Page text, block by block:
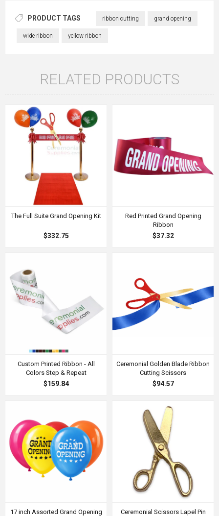
PRODUCT TAGS ribbon cutting grand opening
wide ribbon yellow ribbon
RELATED PRODUCTS
The Full Suite Grand Opening Kit
$332.75
Red Printed Grand Opening
Ribbon
$37.32
Custom Printed Ribbon - All
Colors Step & Repeat
$159.84
Ceremonial Golden Blade Ribbon
Cutting Scissors
$94.57
17 inch Assorted Grand Opening
Ceremonial Scissors Lapel Pin